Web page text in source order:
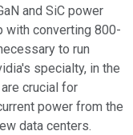
and SiC power
with converting 800-
to run
specialty, in the
crucial for
power from the
data centers.